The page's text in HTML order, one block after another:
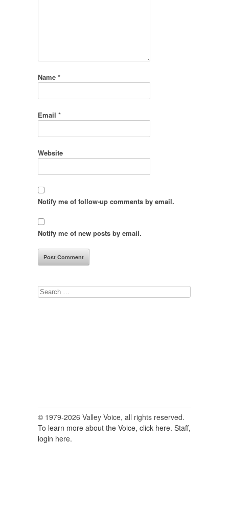
Name *
Email *
Website
Notify me of follow-up comments by email.
Notify me of new posts by email.
Search
© 1979-2026 Valley Voice, all rights reserved.
To learn more about the Voice, click here. Staff,
login here.